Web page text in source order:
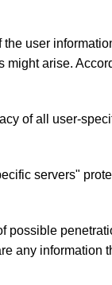
user
arise.
of all user-
servers"
any information